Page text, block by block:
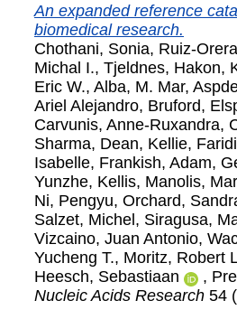
An expanded reference
biomedical research.
Chothani, Sonia, Ruiz-
Michal I., Tjeldnes, Hakon,
Eric W., Alba, M. Mar,
Ariel Alejandro, Bruford,
Carvunis, Anne-Ruxandra,
Sharma, Dean, Kellie,
Isabelle, Frankish, Adam,
Yunzhe, Kellis, Manolis,
Ni, Pengyu, Orchard,
Salzet, Michel, Siragusa,
Vizcaino, Juan Antonio,
Yucheng T., Moritz, Robert
Heesch, Sebastiaan
,
Nucleic Acids Research 54